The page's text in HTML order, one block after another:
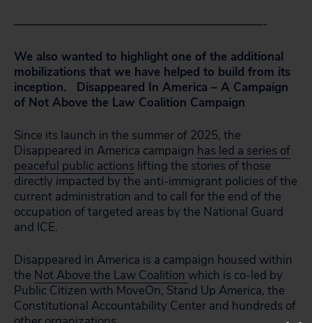
—————————————————————-
We also wanted to highlight one of the additional
mobilizations that we have helped to build from its
inception. Disappeared In America – A Campaign
of Not Above the Law Coalition Campaign
Since its launch in the summer of 2025, the
Disappeared in America campaign has led a series of
peaceful public actions lifting the stories of those
directly impacted by the anti-immigrant policies of the
current administration and to call for the end of the
occupation of targeted areas by the National Guard
and ICE.
Disappeared in America is a campaign housed within
the Not Above the Law Coalition which is co-led by
Public Citizen with MoveOn, Stand Up America, the
Constitutional Accountability Center and hundreds of